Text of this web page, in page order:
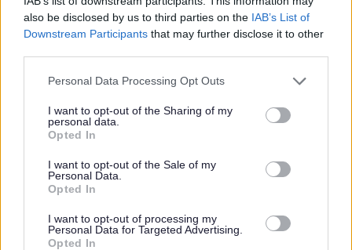
also be disclosed by us to third parties on the IAB’s List of
Downstream Participants that may further disclose it to other
Please note that this website/app uses one or more Google
not limited to your visit or usage behaviour. You may click to
grant or deny consent to Google and its third-party tags to
use your data for below specified purposes in below Google
consent section.
Personal Data Processing Opt Outs
I want to opt-out of the Sharing of my
personal data.
Opted In
I want to opt-out of the Sale of my
Personal Data.
Opted In
I want to opt-out of processing my
Personal Data for Targeted Advertising.
Opted In
This post is a regulated role with adults and requires Level
2 Disclosure with PVG scheme membership.
For a discussion about the role, contact Caroline Penman,
Team Manager (Social Care), at
For information on applying and our recruitment process,
click here for Information for Applicants.